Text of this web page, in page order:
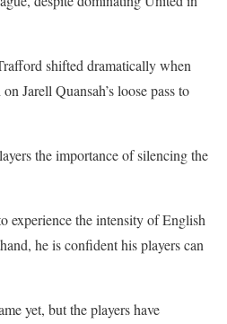
shifted dramatically when
Jarell Quansah’s loose pass to
the importance of silencing the
experience the intensity of English
he is confident his players can
yet, but the players have